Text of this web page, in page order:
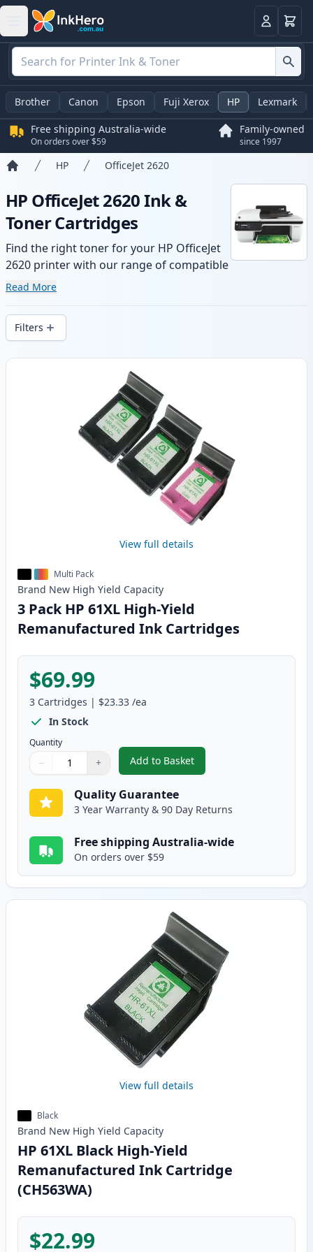
LoginBasket
Brother Canon Epson Fuji Xerox HP Lexmark
Free shipping Australia-wide
On orders over $59
Family-owned
since 1997
HP OfficeJet 2620
HP OfficeJet 2620 Ink &
Toner Cartridges
Find the right toner for your HP OfficeJet
2620 printer with our range of compatible
and high-yield cartridges. Enjoy consistent
local stock.
Read More
Filters
Products
View full details
Multi Pack
Brand New High Yield Capacity
3 Pack HP 61XL High-Yield
Remanufactured Ink Cartridges
$69.99
3 Cartridges | $23.33 /ea
In Stock
Quantity
Quantity
Use buttons to adjust
− +
Quantity:
Add to Basket
,3 Pack HP 61XL High-Yield
Quality Guarantee
3 Year Warranty & 90 Day Returns
Free shipping Australia-wide
On orders over $59
View full details
Black
Brand New High Yield Capacity
HP 61XL Black High-Yield
Remanufactured Ink Cartridge
(CH563WA)
$22.99